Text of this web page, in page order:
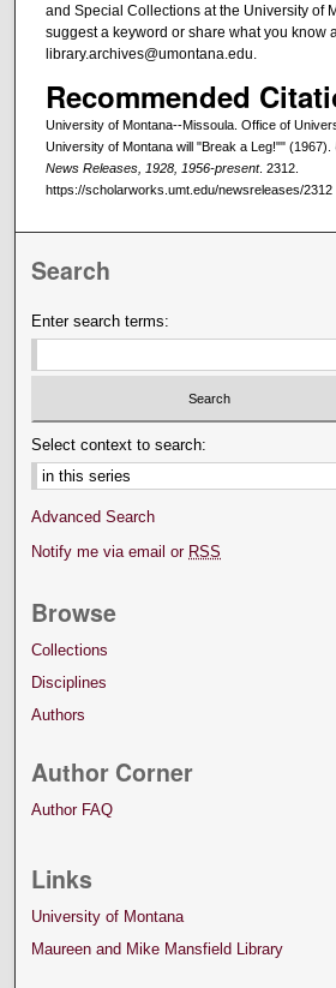
and Special Collections at the University of
suggest a keyword or share what you know
library.archives@umontana.edu.
Recommended
University of Montana--Missoula. Office of
University of Montana will "Break a Leg!"" (1967).
News Releases, 1928, 1956-present. 2312.
https://scholarworks.umt.edu/newsreleases/2312
Search
Enter search terms:
Select context to search:
Advanced Search
Notify me via email or RSS
Browse
Collections
Disciplines
Authors
Author Corner
Author FAQ
Links
University of Montana
Maureen and Mike Mansfield Library